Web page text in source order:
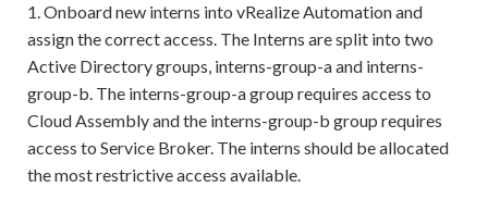
1. Onboard new interns into vRealize Automation and
assign the correct access. The Interns are split into two
Active Directory groups, interns-group-a and interns-
group-b. The interns-group-a group requires access to
Cloud Assembly and the interns-group-b group requires
access to Service Broker. The interns should be allocated
the most restrictive access available.